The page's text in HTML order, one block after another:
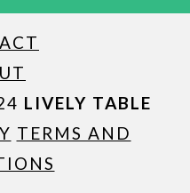
LIVELY TABLE
TERMS AND